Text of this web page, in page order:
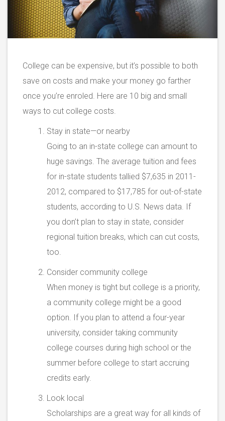
College can be expensive, but it’s possible to both
save on costs and make your money go farther
once you’re enroled. Here are 10 big and small
ways to cut college costs.
Stay in state—or nearby
Going to an in-state college can amount to
huge savings. The average tuition and fees
for in-state students tallied $7,635 in 2011-
2012, compared to $17,785 for out-of-state
students, according to U.S. News data. If
you don’t plan to stay in state, consider
regional tuition breaks, which can cut costs,
too.
Consider community college
When money is tight but college is a priority,
a community college might be a good
option. If you plan to attend a four-year
university, consider taking community
college courses during high school or the
summer before college to start accruing
credits early.
Look local
Scholarships are a great way for all kinds of